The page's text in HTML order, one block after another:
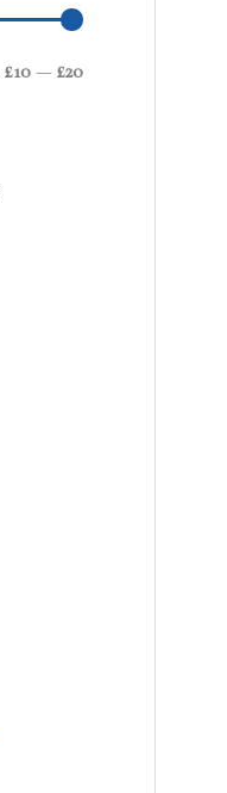
£10 — £20